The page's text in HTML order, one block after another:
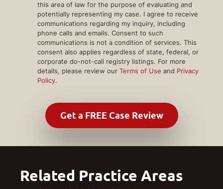
this area of law for the purpose of evaluating and
potentially representing my case. I agree to receive
communications regarding my inquiry, including
phone calls and emails. Consent to such
communications is not a condition of services. This
consent also applies regardless of state, federal, or
corporate do-not-call registry listings. For more
details, please review our Terms of Use and Privacy
Policy.
Related Practice Areas